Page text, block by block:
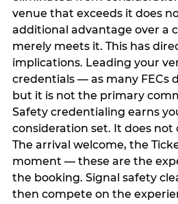
venue that exceeds it does
additional advantage over a
merely meets it. This has
implications. Leading your
credentials — as many FECs
but it is not the primary
Safety credentialing earns
consideration set. It does not
The arrival welcome, the
moment — these are the
the booking. Signal safety
then compete on the